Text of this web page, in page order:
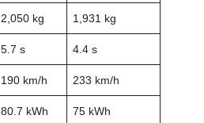
2,050 kg 1,931 kg
5.7 s 4.4 s
190 km/h 233 km/h
80.7 kWh 75 kWh